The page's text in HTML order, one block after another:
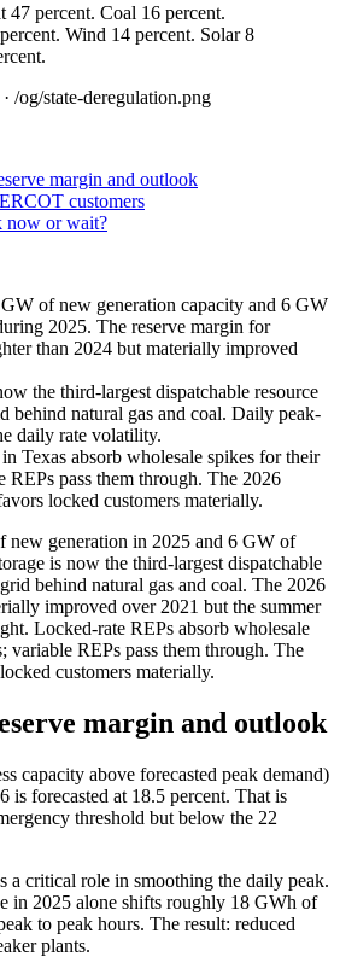
47 percent. Coal 16 percent.
Wind 14 percent. Solar 8
/og/state-deregulation.png
margin and outlook
customers
now or wait?
of new generation capacity and 6 GW
2025. The reserve margin for
than 2024 but materially improved
the third-largest dispatchable resource
behind natural gas and coal. Daily peak-
daily rate volatility.
Texas absorb wholesale spikes for their
REPs pass them through. The 2026
locked customers materially.
new generation in 2025 and 6 GW of
is now the third-largest dispatchable
behind natural gas and coal. The 2026
improved over 2021 but the summer
Locked-rate REPs absorb wholesale
variable REPs pass them through. The
customers materially.
margin and outlook
capacity above forecasted peak demand)
is forecasted at 18.5 percent. That is
threshold but below the 22
a critical role in smoothing the daily peak.
in 2025 alone shifts roughly 18 GWh of
to peak hours. The result: reduced
plants.